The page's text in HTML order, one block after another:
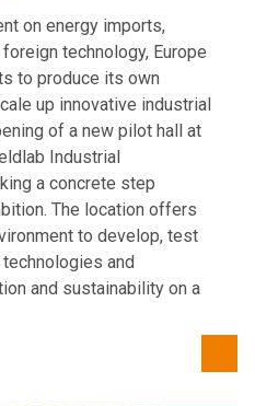
on energy imports,
technology, Europe
to produce its own
up innovative industrial
of a new pilot hall at
Industrial
a concrete step
The location offers
to develop, test
and
and sustainability on a